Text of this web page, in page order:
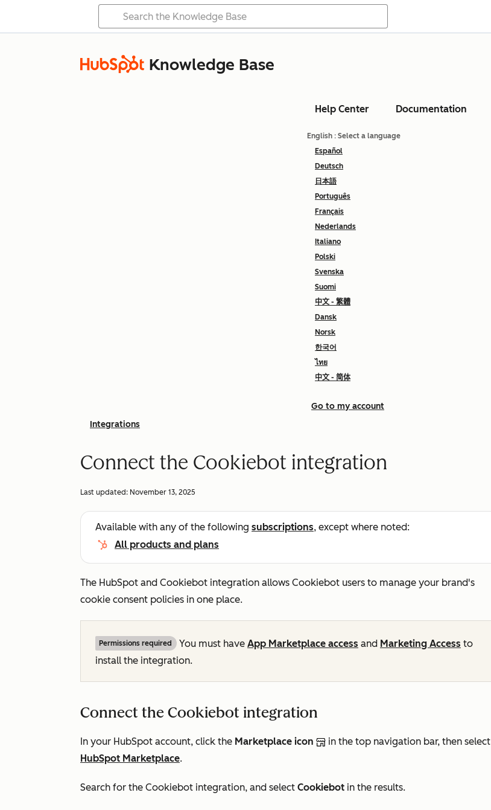
Knowledge Base
Help Center Documentation
English : Select a language
Español
Deutsch
日本語
Português
Français
Nederlands
Italiano
Polski
Svenska
Suomi
中文 - 繁體
Dansk
Norsk
한국어
ไทย
中文 - 简体
Go to my account
Integrations
Connect the Cookiebot integration
Last updated: November 13, 2025
Available with any of the following subscriptions, except where noted:
All products and plans
The HubSpot and Cookiebot integration allows Cookiebot users to manage your brand's
cookie consent policies in one place.
Permissions required You must have App Marketplace access and Marketing Access to
install the integration.
Connect the Cookiebot integration
In your HubSpot account, click the Marketplace icon
in the top navigation bar, then select
HubSpot Marketplace.
Search for the Cookiebot integration, and select Cookiebot in the results.